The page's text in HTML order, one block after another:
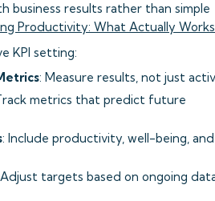
business results rather than simple
Productivity: What Actually Works
KPI setting:
: Measure results, not just
metrics that predict future
: Include productivity, well-being, and
targets based on ongoing